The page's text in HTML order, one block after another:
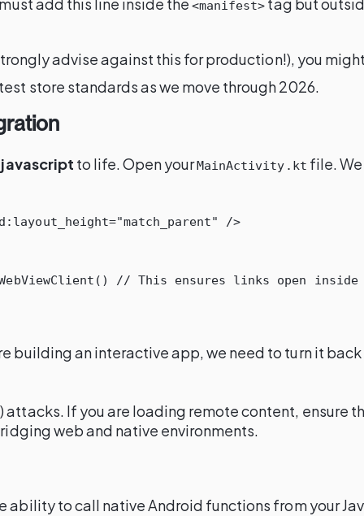
<manifest>
advise against this for production!), you
store standards as we move through 2026.
to life. Open yourMainActivity.kt file.
"match_parent" />
() // This ensures links open inside
building an interactive app, we need to turn it
If you are loading remote content, ensure
web and native environments.
ability to call native Android functions from your